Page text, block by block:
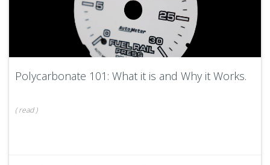
Polycarbonate 101: What it is and Why it Works.
(read)